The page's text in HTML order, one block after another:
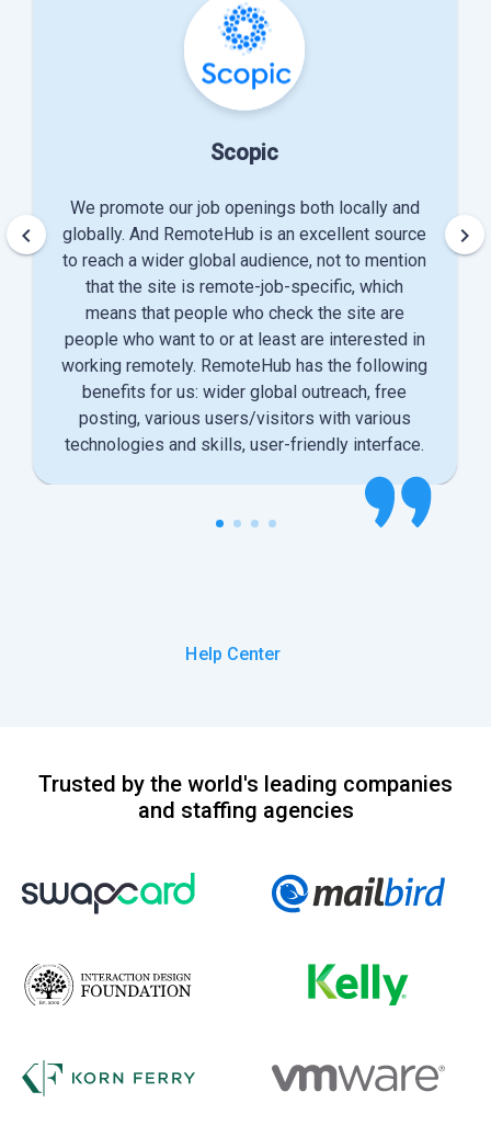
Scopic
We promote our job openings both locally and
globally. And RemoteHub is an excellent source
to reach a wider global audience, not to mention
that the site is remote-job-specific, which
means that people who check the site are
people who want to or at least are interested in
working remotely. RemoteHub has the following
benefits for us: wider global outreach, free
posting, various users/visitors with various
technologies and skills, user-friendly interface.
keyboard_arrow_left keyboard_arrow_right
Help Center
Trusted by the world's leading companies
and staffing agencies